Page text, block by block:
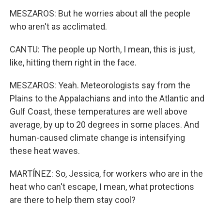
MESZAROS: But he worries about all the people
who aren't as acclimated.
CANTU: The people up North, I mean, this is just,
like, hitting them right in the face.
MESZAROS: Yeah. Meteorologists say from the
Plains to the Appalachians and into the Atlantic and
Gulf Coast, these temperatures are well above
average, by up to 20 degrees in some places. And
human-caused climate change is intensifying
these heat waves.
MARTÍNEZ: So, Jessica, for workers who are in the
heat who can't escape, I mean, what protections
are there to help them stay cool?